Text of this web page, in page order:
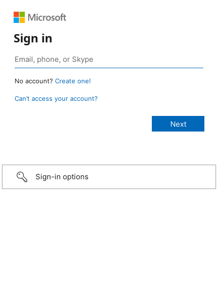
Sign in
No account? Create one!
Can’t access your account?
Sign-in options